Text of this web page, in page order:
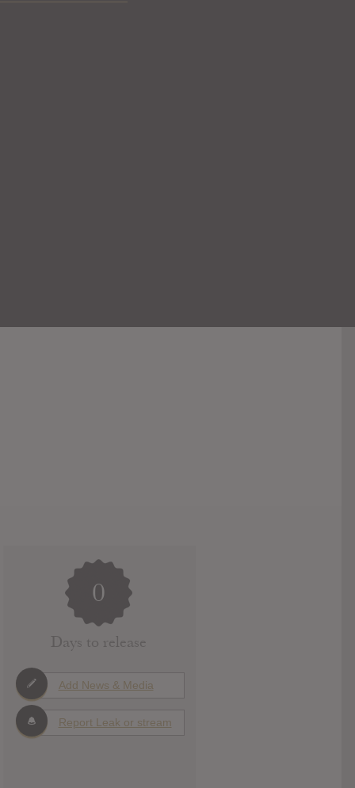
0
Days to release
Add News & Media
Report Leak or stream